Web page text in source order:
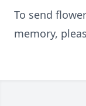
To send
memory,